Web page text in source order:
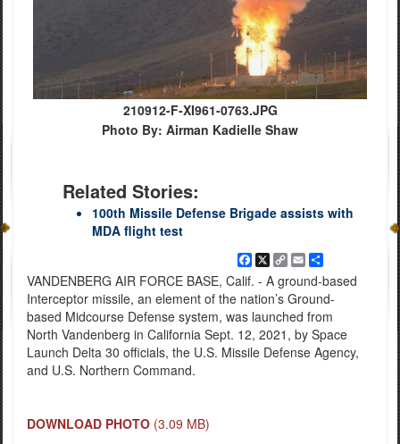
210912-F-XI961-0763.JPG
Photo By: Airman Kadielle Shaw
Related Stories:
100th Missile Defense Brigade assists with
MDA flight test
Facebook
X
Copy
Link
EmailShare
VANDENBERG AIR FORCE BASE, Calif. - A ground-based
Interceptor missile, an element of the nation’s Ground-
based Midcourse Defense system, was launched from
North Vandenberg in California Sept. 12, 2021, by Space
Launch Delta 30 officials, the U.S. Missile Defense Agency,
and U.S. Northern Command.
DOWNLOAD PHOTO (3.09 MB)